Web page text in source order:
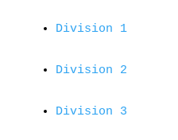
Division 1
Division 2
Division 3